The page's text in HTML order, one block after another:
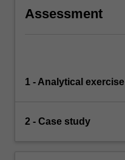
Assessment
1 - Analytical exercise
2 - Case study